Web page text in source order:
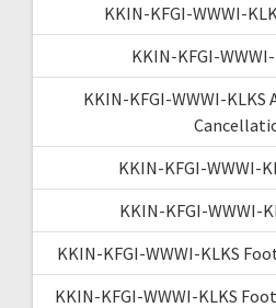
KKIN-KFGI-WWWI-
KKIN-KFGI-
KKIN-KFGI-WWWI-
KKIN-KFGI-WWWI-
KKIN-KFGI-WWWI-
KKIN-KFGI-WWWI-KLKS
KKIN-KFGI-WWWI-KLKS